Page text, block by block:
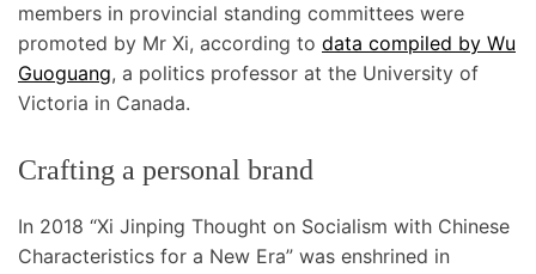
members in provincial standing committees were
promoted by Mr Xi, according to data compiled by Wu
Guoguang, a politics professor at the University of
Victoria in Canada.
Crafting a personal brand
In 2018 “Xi Jinping Thought on Socialism with Chinese
Characteristics for a New Era” was enshrined in